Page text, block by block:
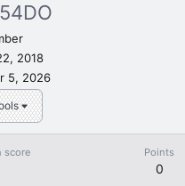
2018
5, 2026
score Points
0